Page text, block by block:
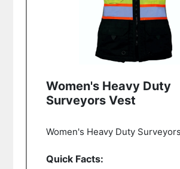
Women's Heavy Duty
Surveyors Vest
Women's Heavy Duty
Quick Facts: